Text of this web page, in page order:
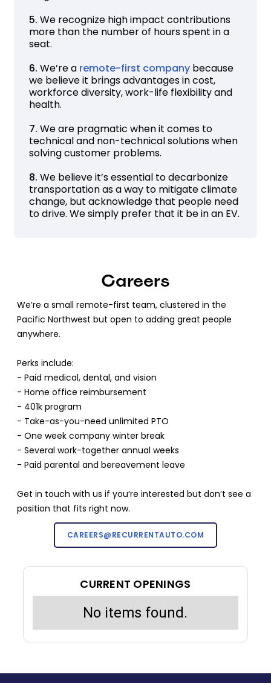
5.We recognize high impact contributions
more than the number of hours spent in a
seat.
6.We’re a remote-first company because
we believe it brings advantages in cost,
workforce diversity, work-life flexibility and
health.
7.We are pragmatic when it comes to
technical and non-technical solutions when
solving customer problems.
8.We believe it’s essential to decarbonize
transportation as a way to mitigate climate
change, but acknowledge that people need
to drive. We simply prefer that it be in an EV.
Careers
We’re a small remote-first team, clustered in the
Pacific Northwest but open to adding great people
anywhere.
Perks include:
- Paid medical, dental, and vision
- Home office reimbursement
- 401k program
- Take-as-you-need unlimited PTO
- One week company winter break
- Several work-together annual weeks
- Paid parental and bereavement leave
Get in touch with us if you’re interested but don’t see a
position that fits right now.
CAREERS@RECURRENTAUTO.COM
CURRENT OPENINGS
No items found.